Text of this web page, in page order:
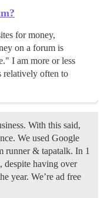
for money,
on a forum is
I am more or less
relatively often to
With this said,
We used Google
runner & tapatalk. In 1
despite having over
year. We’re ad free